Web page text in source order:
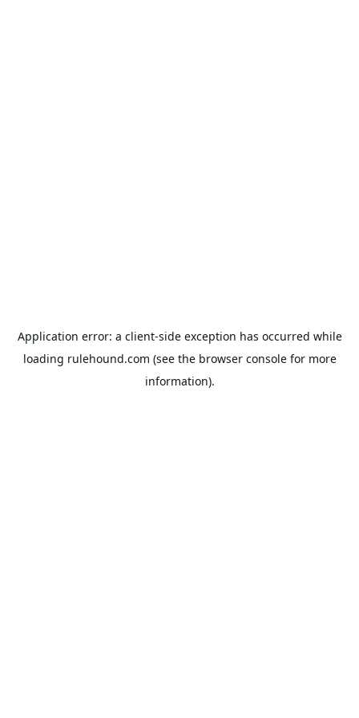
Application error: a client-side exception has occurred while
loading rulehound.com (see the browser consolefor more
information).